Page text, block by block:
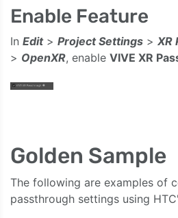
Enable Feature
In Edit> Project Settings > XR
> OpenXR, enable VIVE XR
Golden Sample
The following are examples of
passthrough settings using